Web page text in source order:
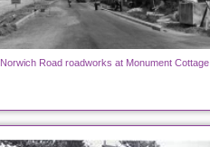
Norwich Road roadworks at Monument Cottage